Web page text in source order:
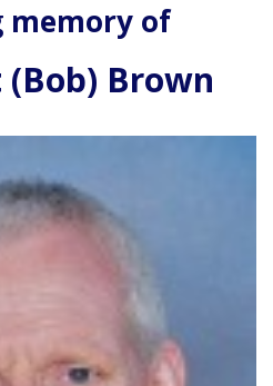
memory of
Brown